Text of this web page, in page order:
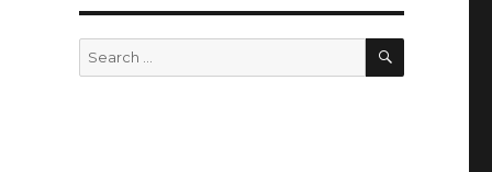
Search
for:
SEARCH